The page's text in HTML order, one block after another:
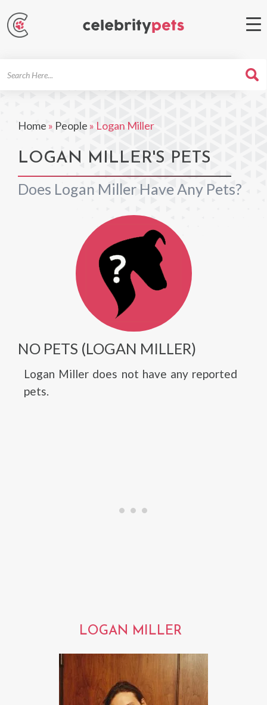
Home » People » Logan Miller
LOGAN MILLER'S PETS
Does Logan Miller Have Any Pets?
NO PETS (LOGAN MILLER)
Logan Miller does not have any reported
pets.
LOGAN MILLER